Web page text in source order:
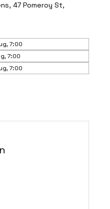
47 Pomeroy St,
7:00
7:00
7:00